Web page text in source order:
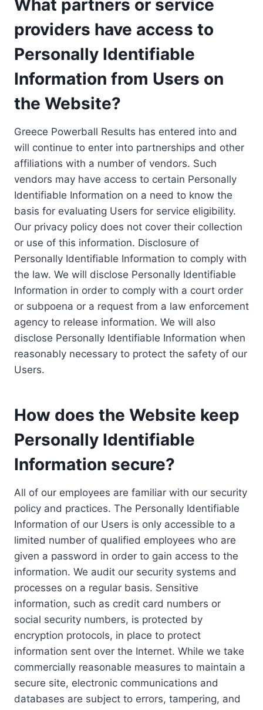
What partners or service
providers have access to
Personally Identifiable
Information from Users on
the Website?
Greece Powerball Results has entered into and
will continue to enter into partnerships and other
affiliations with a number of vendors. Such
vendors may have access to certain Personally
Identifiable Information on a need to know the
basis for evaluating Users for service eligibility.
Our privacy policy does not cover their collection
or use of this information. Disclosure of
Personally Identifiable Information to comply with
the law. We will disclose Personally Identifiable
Information in order to comply with a court order
or subpoena or a request from a law enforcement
agency to release information. We will also
disclose Personally Identifiable Information when
reasonably necessary to protect the safety of our
Users.
How does the Website keep
Personally Identifiable
Information secure?
All of our employees are familiar with our security
policy and practices. The Personally Identifiable
Information of our Users is only accessible to a
limited number of qualified employees who are
given a password in order to gain access to the
information. We audit our security systems and
processes on a regular basis. Sensitive
information, such as credit card numbers or
social security numbers, is protected by
encryption protocols, in place to protect
information sent over the Internet. While we take
commercially reasonable measures to maintain a
secure site, electronic communications and
databases are subject to errors, tampering, and